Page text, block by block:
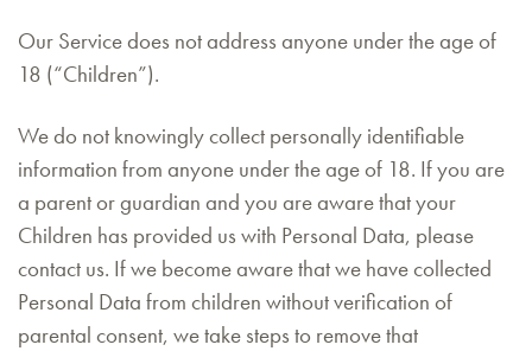
Our Service does not address anyone under the age of
18 (“Children”).
We do not knowingly collect personally identifiable
information from anyone under the age of 18. If you are
a parent or guardian and you are aware that your
Children has provided us with Personal Data, please
contact us. If we become aware that we have collected
Personal Data from children without verification of
parental consent, we take steps to remove that